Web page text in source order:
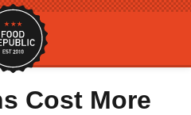
Cost More